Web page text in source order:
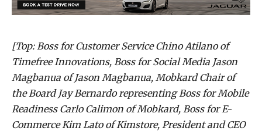
[Top: Boss for Customer Service Chino Atilano of
Timefree Innovations, Boss for Social Media Jason
Magbanua of Jason Magbanua, Mobkard Chair of
the Board Jay Bernardo representing Boss for Mobile
Readiness Carlo Calimon of Mobkard, Boss for E-
Commerce Kim Lato of Kimstore, President and CEO